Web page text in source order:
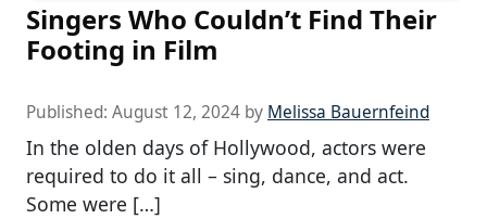
Singers Who Couldn’t Find Their
Footing in Film
Published: August 12, 2024 by Melissa Bauernfeind
In the olden days of Hollywood, actors were
required to do it all – sing, dance, and act.
Some were […]